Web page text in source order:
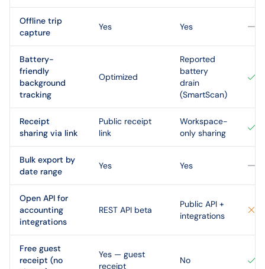
Offline trip
capture
Yes Yes
Battery-
friendly
background
tracking
Optimized
Reported
battery
drain
(SmartScan)
Receipt
sharing via link
Public receipt
link
Workspace-
only sharing
Bulk export by
date range
Yes Yes
Open API for
accounting
integrations
REST API beta
Public API +
integrations
Free guest
receipt (no
Yes — guest
receipt
No